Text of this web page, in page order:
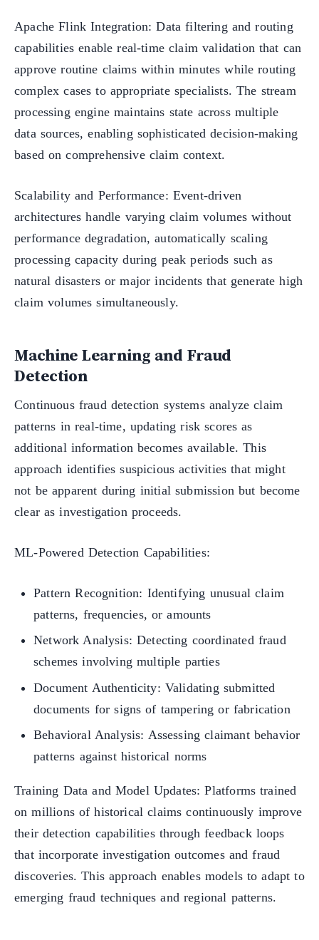
Apache Flink Integration: Data filtering and routing
capabilities enable real-time claim validation that can
approve routine claims within minutes while routing
complex cases to appropriate specialists. The stream
processing engine maintains state across multiple
data sources, enabling sophisticated decision-making
based on comprehensive claim context.
Scalability and Performance: Event-driven
architectures handle varying claim volumes without
performance degradation, automatically scaling
processing capacity during peak periods such as
natural disasters or major incidents that generate high
claim volumes simultaneously.
Machine Learning and Fraud
Detection
Continuous fraud detection systems analyze claim
patterns in real-time, updating risk scores as
additional information becomes available. This
approach identifies suspicious activities that might
not be apparent during initial submission but become
clear as investigation proceeds.
ML-Powered Detection Capabilities:
Pattern Recognition: Identifying unusual claim
patterns, frequencies, or amounts
Network Analysis: Detecting coordinated fraud
schemes involving multiple parties
Document Authenticity: Validating submitted
documents for signs of tampering or fabrication
Behavioral Analysis: Assessing claimant behavior
patterns against historical norms
Training Data and Model Updates: Platforms trained
on millions of historical claims continuously improve
their detection capabilities through feedback loops
that incorporate investigation outcomes and fraud
discoveries. This approach enables models to adapt to
emerging fraud techniques and regional patterns.